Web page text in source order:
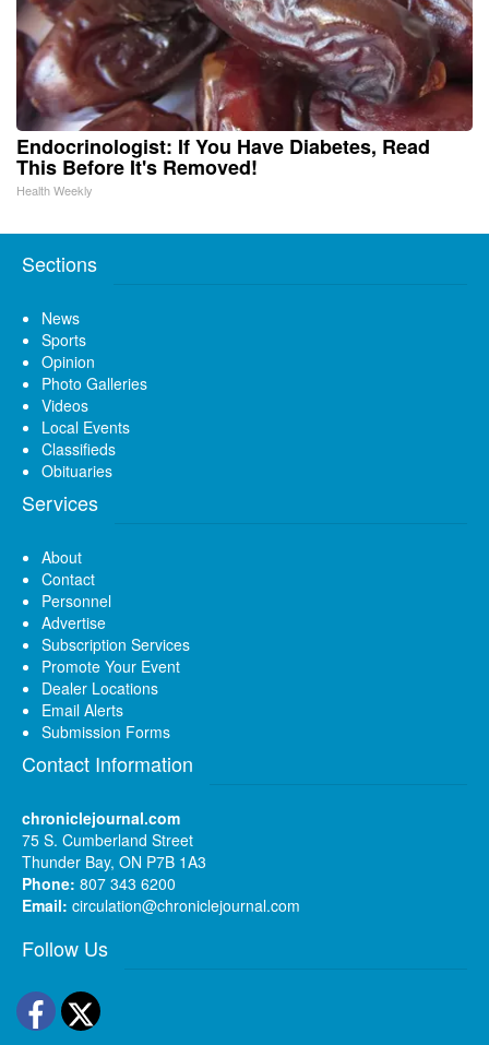
Endocrinologist: If You Have Diabetes, Read
This Before It's Removed!
Health Weekly
Sections
News
Sports
Opinion
Photo Galleries
Videos
Local Events
Classifieds
Obituaries
Services
About
Contact
Personnel
Advertise
Subscription Services
Promote Your Event
Dealer Locations
Email Alerts
Submission Forms
Contact Information
chroniclejournal.com
75 S. Cumberland Street
Thunder Bay, ON P7B 1A3
Phone: 807 343 6200
Email: circulation@chroniclejournal.com
Follow Us
Facebook
Twitter